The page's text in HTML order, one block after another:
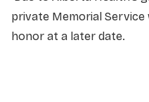
private Memorial Service
honor at a later date.